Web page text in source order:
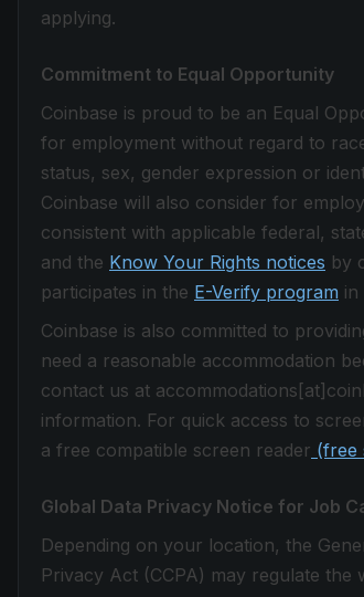
applying.
Commitment to Equal Opportunity
Coinbase is proud to be an Equal
for employment without regard to
status, sex, gender expression or
Coinbase will also consider for
consistent with applicable federal,
and the Know Your Rights notices by
participates in the E-Verify program in
Coinbase is also committed to
need a reasonable accommodation
contact us at
information. For quick access to
a free compatible screen reader (free
Global Data Privacy Notice for Job
Depending on your location, the
Privacy Act (CCPA) may regulate